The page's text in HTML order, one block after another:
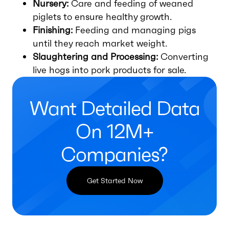
Nursery: Care and feeding of weaned
piglets to ensure healthy growth.
Finishing: Feeding and managing pigs
until they reach market weight.
Slaughtering and Processing: Converting
live hogs into pork products for sale.
Want Detailed Data
On 12M+
Companies?
Get Started Now